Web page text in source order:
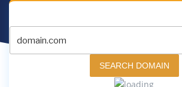
SEARCH DOMAIN